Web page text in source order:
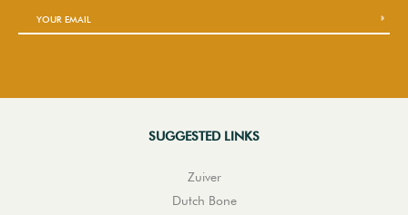
SUGGESTED LINKS
Zuiver
Dutch Bone